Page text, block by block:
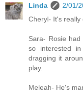
Linda
2/01/
Cheryl- It's really
Sara- Rosie
so interested
dragging it
play.
Meleah- He's